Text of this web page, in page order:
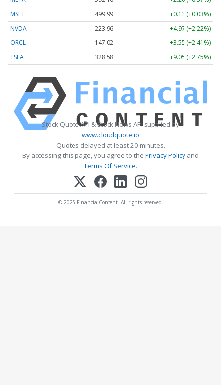
MSFT
499.99
+0.13 (+0.03%)
NVDA
223.96
+4.97 (+2.22%)
ORCL
147.02
+3.55 (+2.41%)
TSLA
328.58 +9.05 (+2.75%)
Stock Quote API & Stock News API supplied by
www.cloudquote.io
Quotes delayed at least 20 minutes.
By accessing this page, you agree to the Privacy Policy and
Terms Of Service.
© 2025 FinancialContent. All rights reserved.